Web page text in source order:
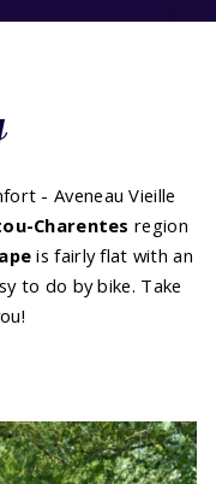
- Aveneau Vieille
Charentes region
is fairly flat with an
to do by bike. Take